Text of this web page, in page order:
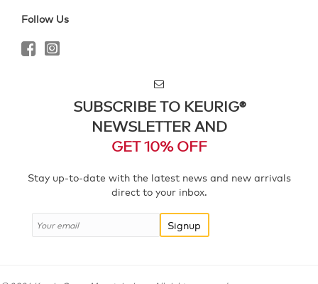
Follow Us
SUBSCRIBE TO KEURIG®
NEWSLETTER AND
GET 10% OFF
Stay up-to-date with the latest news and new arrivals
direct to your inbox.
Signup